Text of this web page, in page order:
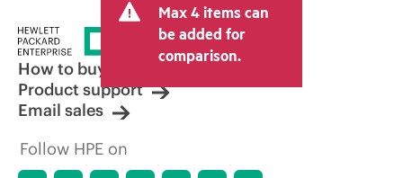
Max 4 items can
be added for
comparison.
How to buy
Product support
Email sales
Follow HPE on